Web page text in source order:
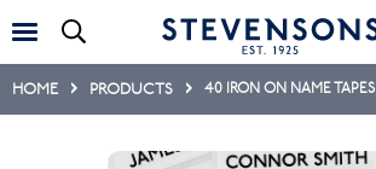
HOME PRODUCTS 40 IRON ON NAME TAPES